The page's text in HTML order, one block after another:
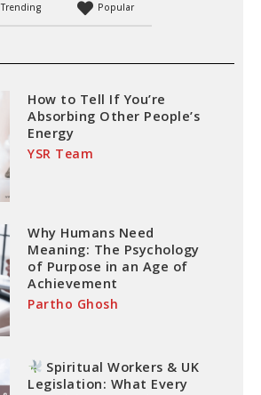
Trending Popular
How to Tell If You’re
Absorbing Other People’s
Energy
YSR Team
Why Humans Need
Meaning: The Psychology
of Purpose in an Age of
Achievement
Partho Ghosh
Spiritual Workers & UK
Legislation: What Every